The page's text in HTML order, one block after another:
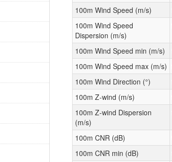
100m Wind Speed (m/s)
100m Wind Speed
Dispersion (m/s)
100m Wind Speed min (m/s)
100m Wind Speed max (m/s)
100m Wind Direction (°)
100m Z-wind (m/s)
100m Z-wind Dispersion
(m/s)
100m CNR (dB)
100m CNR min (dB)